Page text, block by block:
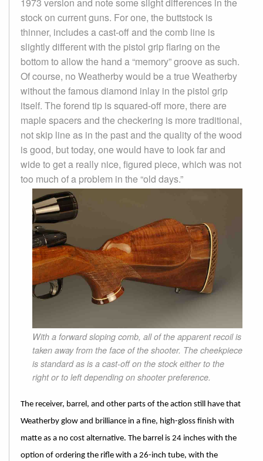
stock on current guns. For one, the buttstock is
thinner, includes a cast-off and the comb line is
slightly different with the pistol grip flaring on the
bottom to allow the hand a “memory” groove as such.
Of course, no Weatherby would be a true Weatherby
without the famous diamond inlay in the pistol grip
itself. The forend tip is squared-off more, there are
maple spacers and the checkering is more traditional,
not skip line as in the past and the quality of the wood
is good, but today, one would have to look far and
wide to get a really nice, figured piece, which was not
too much of a problem in the “old days.”
With a forward sloping comb, all of the apparent recoil is
taken away from the face of the shooter. The cheekpiece
is standard as is a cast-off on the stock either to the
right or to left depending on shooter preference.
The receiver, barrel, and other parts of the action still have that
Weatherby glow and brilliance in a fine, high-gloss finish with
matte as a no cost alternative. The barrel is 24 inches with the
option of ordering the rifle with a 26-inch tube, with the